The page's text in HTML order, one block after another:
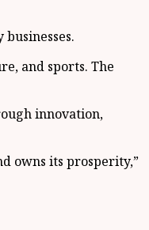
and sports. The
innovation,
owns its prosperity,”